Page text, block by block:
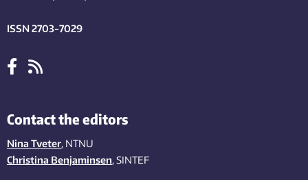
ISSN 2703-7029
Contact the editors
Nina Tveter, NTNU
Christina Benjaminsen, SINTEF